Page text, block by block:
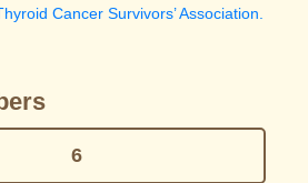
Cancer Survivors’ Association.
6